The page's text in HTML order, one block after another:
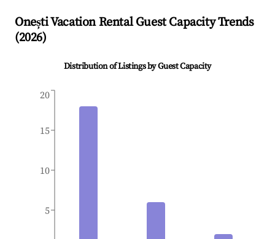
OneștiVacation Rental Guest Capacity Trends
(2026)
Distribution of Listings by Guest Capacity
5
10
15
20